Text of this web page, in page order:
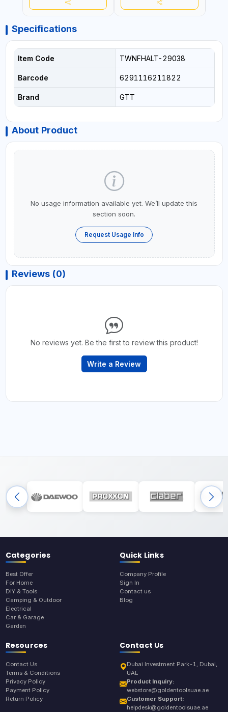
REPAIRING
Specifications
Item Code TWNFHALT-29038
Barcode 6291116211822
Brand GTT
About Product
No usage information available yet. We’ll update this
section soon.
Request Usage Info
Reviews (0)
No reviews yet. Be the first to review this product!
Write a Review
Categories
Best Offer
For Home
DIY & Tools
Camping & Outdoor
Electrical
Car & Garage
Garden
Quick Links
Company Profile
Sign In
Contact us
Blog
Resources
Contact Us
Terms & Conditions
Privacy Policy
Payment Policy
Return Policy
Contact Us
Dubai Investment Park-1, Dubai,
UAE
Product Inquiry:
webstore@goldentoolsuae.ae
Customer Support:
helpdesk@goldentoolsuae.ae